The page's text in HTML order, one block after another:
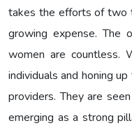
takes the efforts of two
growing expense. The
women are countless.
individuals and honing
providers. They are
emerging as a strong